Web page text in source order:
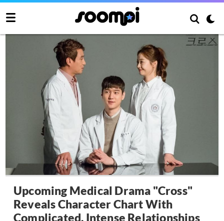
Upcoming Medical Drama "Cross"
Reveals Character Chart With
Complicated, Intense Relationships